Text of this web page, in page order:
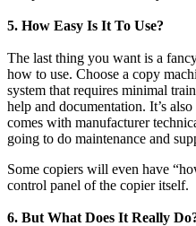
5. How Easy Is It To Use?
The last thing you want is a
how to use. Choose a copy
system that requires minimal
help and documentation. It’s
comes with manufacturer
going to do maintenance and
Some copiers will even have
control panel of the copier itself.
6. But What Does It Really